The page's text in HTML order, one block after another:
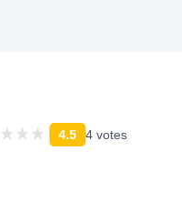
4.5 4 votes